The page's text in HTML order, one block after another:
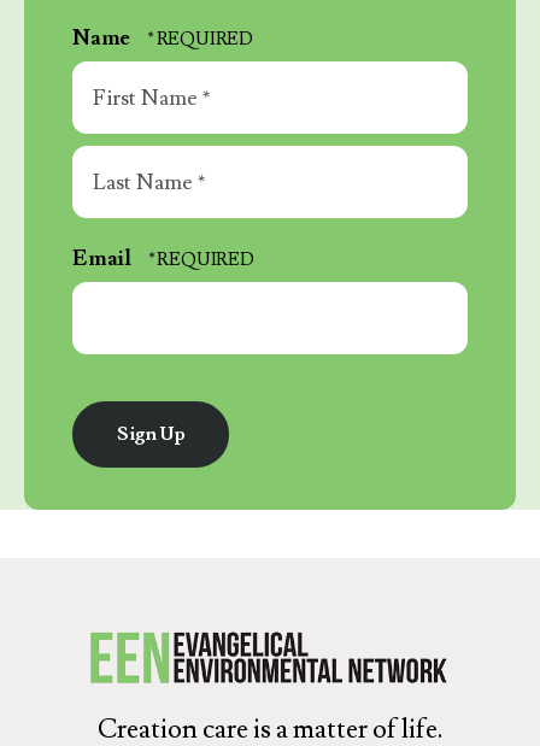
Name
First
Name
*
Name
*
Email
Creation care is a matter of life.